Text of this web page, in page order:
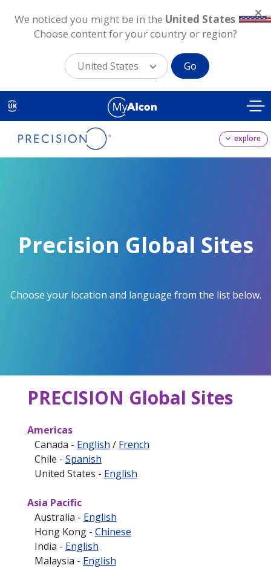
to
main
content
UK
explore
Precision Global Sites
Choose your location and language from the list below.
PRECISION Global Sites
Americas
Canada - English / French
Chile - Spanish
United States - English
Asia Pacific
Australia - English
Hong Kong - Chinese
India - English
Malaysia - English
We noticed you might be in the United States
.
Choose content for your country or region?
United States Go